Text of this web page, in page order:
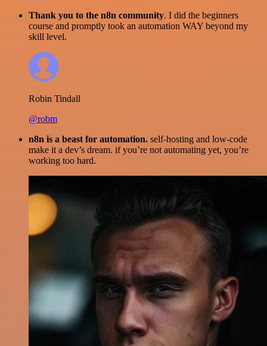
Thank you to the n8n community. I did the beginners
course and promptly took an automation WAY beyond my
skill level.
Robin Tindall
@robm
n8n is a beast for automation. self-hosting and low-code
make it a dev’s dream. if you’re not automating yet, you’re
working too hard.